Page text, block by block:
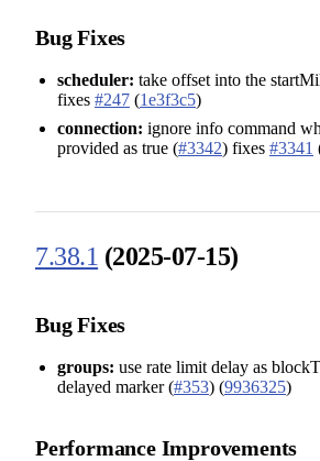
Bug Fixes
scheduler: take offset into the
fixes #247 (1e3f3c5)
connection: ignore info command
provided as true (#3342) fixes #3341
7.38.1 (2025-07-15)
Bug Fixes
groups: use rate limit delay as
delayed marker (#353) (9936325)
Performance Improvements